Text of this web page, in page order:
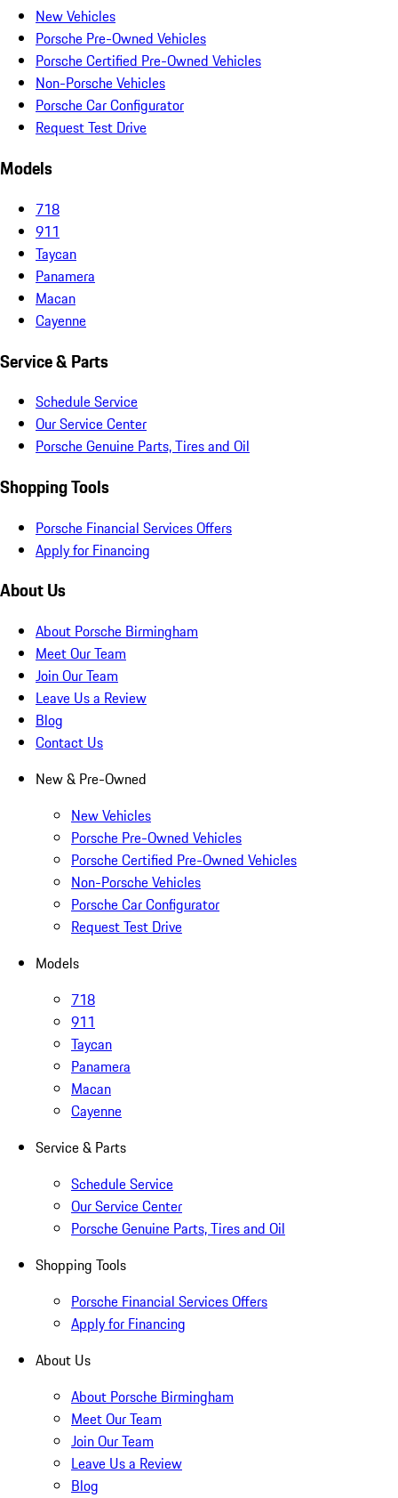
New Vehicles
Porsche Pre-Owned Vehicles
Porsche Certified Pre-Owned Vehicles
Non-Porsche Vehicles
Porsche Car Configurator
Request Test Drive
Models
718
911
Taycan
Panamera
Macan
Cayenne
Service & Parts
Schedule Service
Our Service Center
Porsche Genuine Parts, Tires and Oil
Shopping Tools
Porsche Financial Services Offers
Apply for Financing
About Us
About Porsche Birmingham
Meet Our Team
Join Our Team
Leave Us a Review
Blog
Contact Us
New & Pre-Owned
New Vehicles
Porsche Pre-Owned Vehicles
Porsche Certified Pre-Owned Vehicles
Non-Porsche Vehicles
Porsche Car Configurator
Request Test Drive
Models
718
911
Taycan
Panamera
Macan
Cayenne
Service & Parts
Schedule Service
Our Service Center
Porsche Genuine Parts, Tires and Oil
Shopping Tools
Porsche Financial Services Offers
Apply for Financing
About Us
About Porsche Birmingham
Meet Our Team
Join Our Team
Leave Us a Review
Blog